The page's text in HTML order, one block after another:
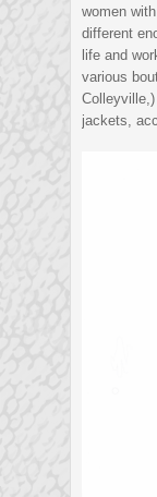
women
different
life and
various
jackets,